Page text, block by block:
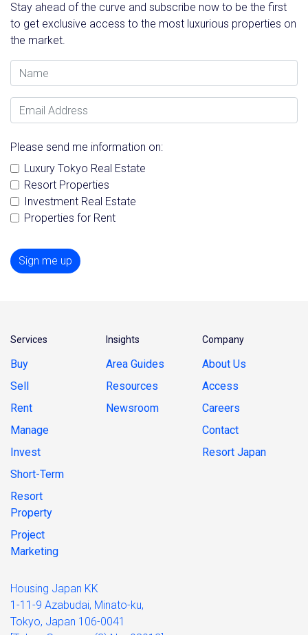
Stay ahead of the curve and subscribe now to be the first
to get exclusive access to the most luxurious properties on
the market.
Name
Email Address
Please send me information on:
Luxury Tokyo Real Estate
Resort Properties
Investment Real Estate
Properties for Rent
Sign me up
Services
Buy
Sell
Rent
Manage
Invest
Short-Term
Resort
Property
Project
Marketing
Insights
Area Guides
Resources
Newsroom
Company
About Us
Access
Careers
Contact
Resort Japan
Housing Japan KK
1-11-9 Azabudai, Minato-ku,
Tokyo, Japan 106-0041